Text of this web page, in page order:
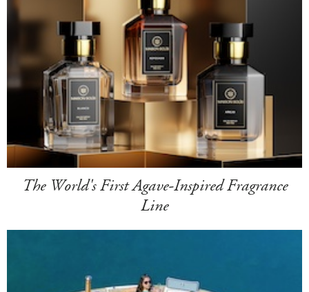
The World's First Agave-Inspired Fragrance
Line